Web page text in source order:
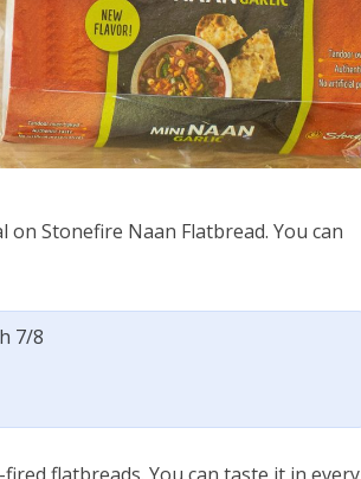
Stonefire Naan Flatbread. You can
7/8
flatbreads. You can taste it in every